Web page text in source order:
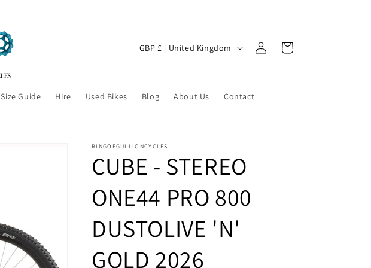
Size Guide Hire Used Bikes Blog About Us Contact
C
y
/
r
e
g
GBP £ | United Kingdom
Log
in
Cart
RINGOFGULLIONCYCLES
CUBE - STEREO
ONE44 PRO 800
DUSTOLIVE 'N'
GOLD 2026